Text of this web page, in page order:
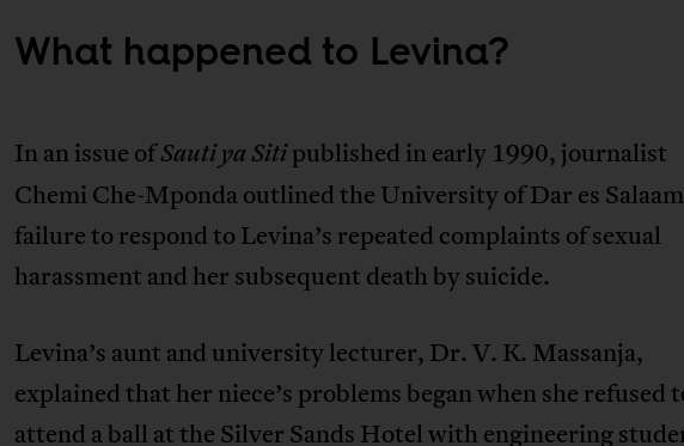
What happened to Levina?
In an issue ofSauti ya Sitipublished in early 1990, journalist
Chemi Che-Mponda outlined the University of Dar es
failure to respond to Levina’s repeated complaints of sexual
harassment and her subsequent death by suicide.
Levina’s aunt and university lecturer, Dr. V. K. Massanja,
explained that her niece’s problems began when she refused
attend a ball at the Silver Sands Hotel with engineering